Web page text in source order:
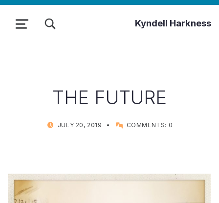
Kyndell Harkness
MENU
THE FUTURE
POSTED ON:
JULY 20, 2019 WRITTEN BY:
KYNDELL
COMMENTS: 0